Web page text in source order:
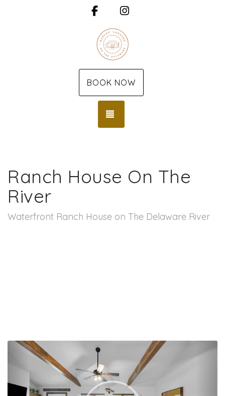
Facebook
BOOK NOW
Ranch House On The
River
Waterfront Ranch House on The Delaware River
Previous